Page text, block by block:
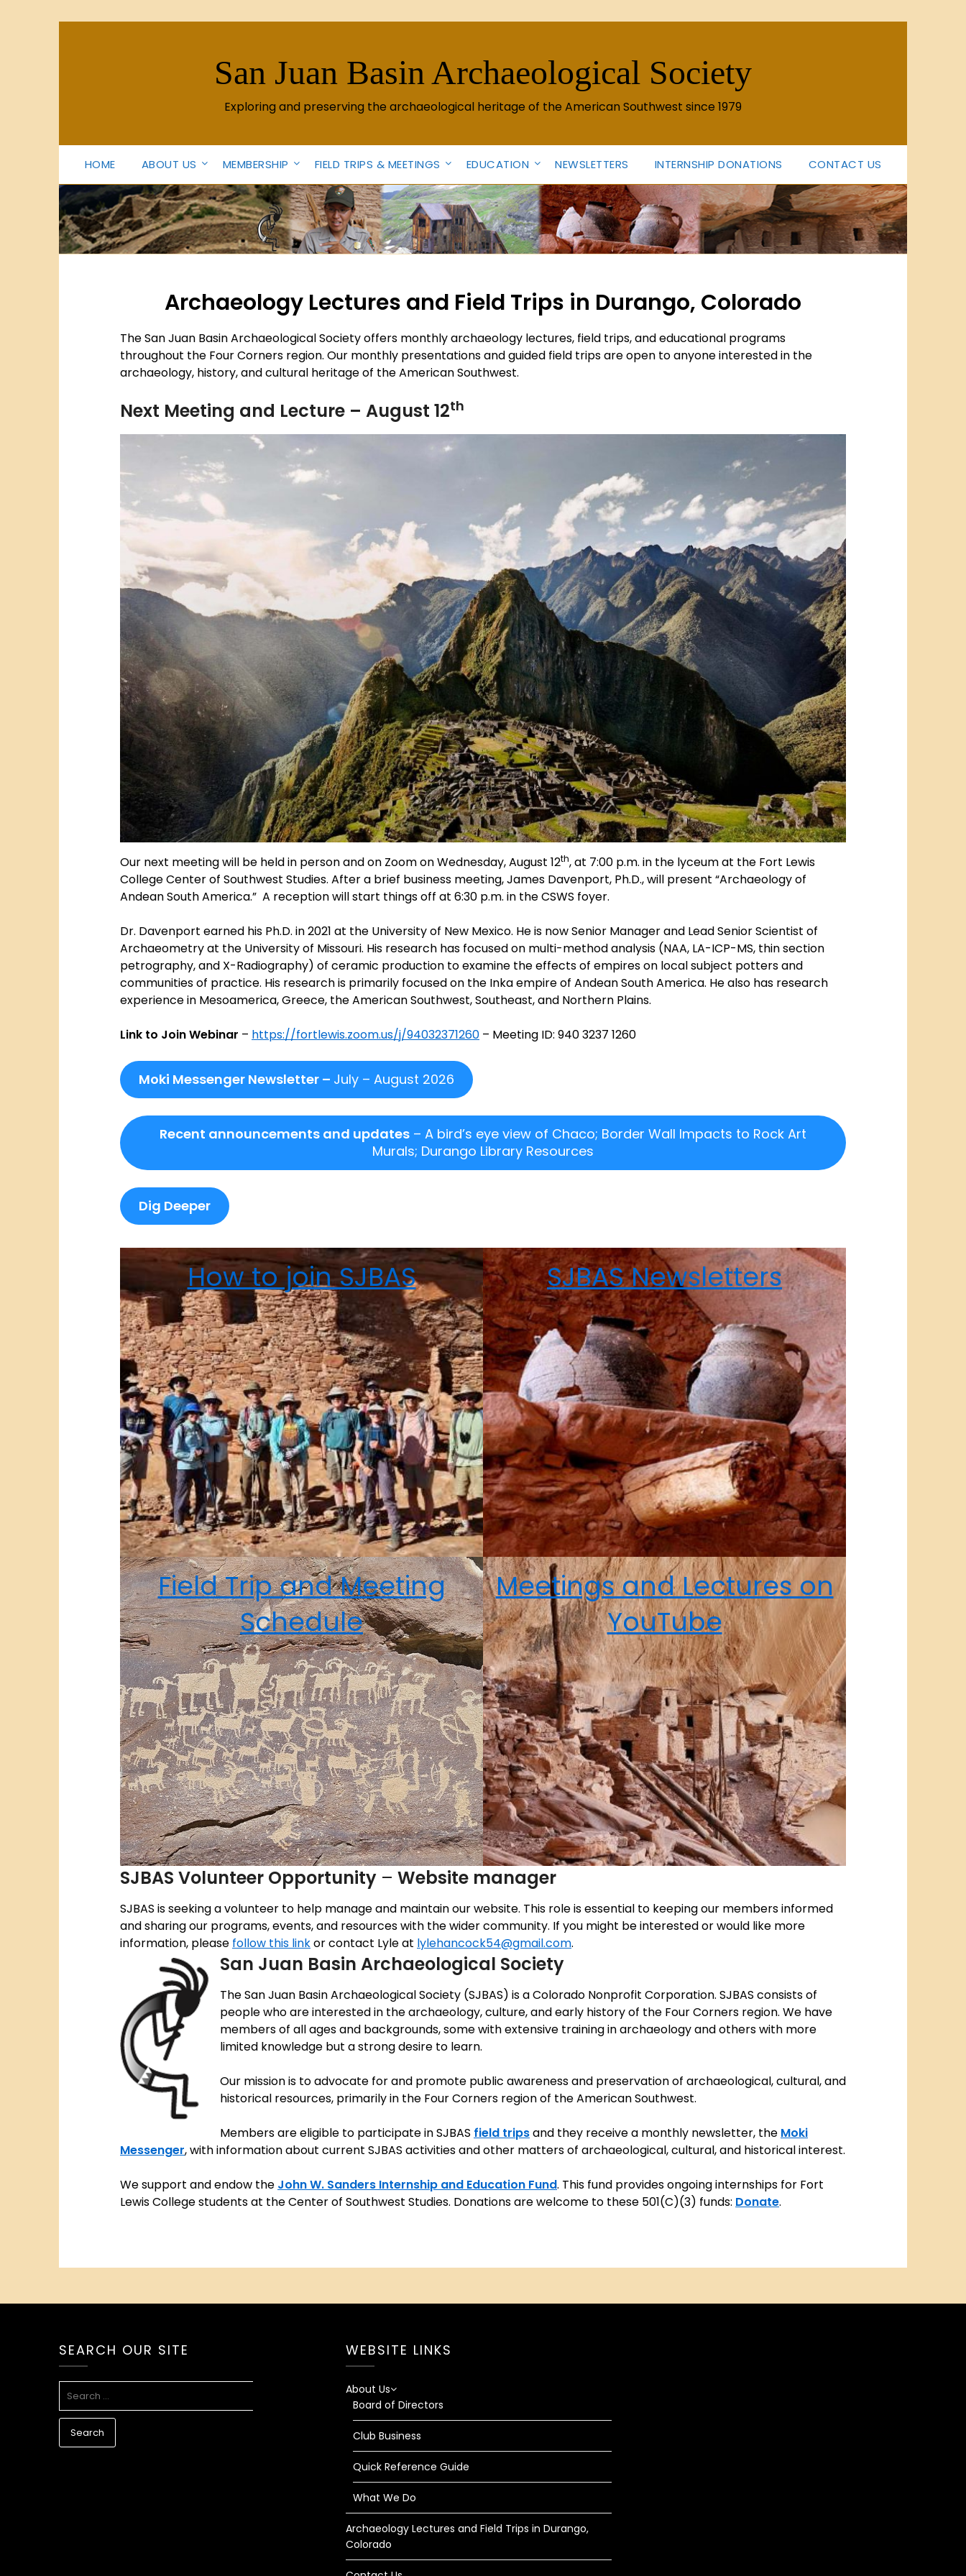
San Juan Basin Archaeological Society
Exploring and preserving the archaeological heritage of the American Southwest since 1979
HOME ABOUT US MEMBERSHIP FIELD TRIPS & MEETINGS EDUCATION NEWSLETTERS INTERNSHIP DONATIONS CONTACT US
Archaeology Lectures and Field Trips in Durango, Colorado
The San Juan Basin Archaeological Society offers monthly archaeology lectures, field trips, and educational programs
throughout the Four Corners region. Our monthly presentations and guided field trips are open to anyone interested in the
archaeology, history, and cultural heritage of the American Southwest.
Next Meeting and Lecture – August 12th
Our next meeting will be held in person and on Zoom on Wednesday, August 12th, at 7:00 p.m. in the lyceum at the Fort Lewis
College Center of Southwest Studies. After a brief business meeting, James Davenport, Ph.D., will present “Archaeology of
Andean South America.” A reception will start things off at 6:30 p.m. in the CSWS foyer.
Dr. Davenport earned his Ph.D. in 2021 at the University of New Mexico. He is now Senior Manager and Lead Senior Scientist of
Archaeometry at the University of Missouri. His research has focused on multi-method analysis (NAA, LA-ICP-MS, thin section
petrography, and X-Radiography) of ceramic production to examine the effects of empires on local subject potters and
communities of practice. His research is primarily focused on the Inka empire of Andean South America. He also has research
experience in Mesoamerica, Greece, the American Southwest, Southeast, and Northern Plains.
Link to Join Webinar – https://fortlewis.zoom.us/j/94032371260 – Meeting ID: 940 3237 1260
Moki Messenger Newsletter – July – August 2026
Recent announcements and updates – A bird’s eye view of Chaco; Border Wall Impacts to Rock Art
Murals; Durango Library Resources
Dig Deeper
How to join SJBAS SJBAS Newsletters
Field Trip and Meeting
Schedule
Meetings and Lectures on
YouTube
SJBAS Volunteer Opportunity – Website manager
SJBAS is seeking a volunteer to help manage and maintain our website. This role is essential to keeping our members informed
and sharing our programs, events, and resources with the wider community. If you might be interested or would like more
information, please follow this linkor contact Lyle at lylehancock54@gmail.com.
San Juan Basin Archaeological Society
The San Juan Basin Archaeological Society (SJBAS) is a Colorado Nonprofit Corporation. SJBAS consists of
people who are interested in the archaeology, culture, and early history of the Four Corners region. We have
members of all ages and backgrounds, some with extensive training in archaeology and others with more
limited knowledge but a strong desire to learn.
Our mission is to advocate for and promote public awareness and preservation of archaeological, cultural, and
historical resources, primarily in the Four Corners region of the American Southwest.
Members are eligible to participate in SJBAS field tripsand they receive a monthly newsletter, the Moki
Messenger, with information about current SJBAS activities and other matters of archaeological, cultural, and historical interest.
We support and endow the John W. Sanders Internship and Education Fund. This fund provides ongoing internships for Fort
Lewis College students at the Center of Southwest Studies. Donations are welcome to these 501(C)(3) funds: Donate.
SEARCH OUR SITE
FOR:
WEBSITE LINKS
About Us
Board of Directors
Club Business
Quick Reference Guide
What We Do
Archaeology Lectures and Field Trips in Durango,
Colorado